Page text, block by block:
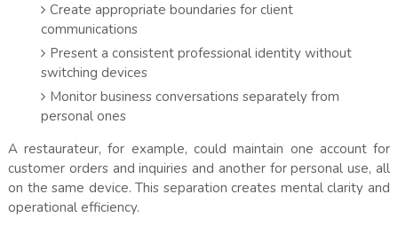
Create appropriate boundaries for client
communications
Present a consistent professional identity without
switching devices
Monitor business conversations separately from
personal ones
A restaurateur, for example, could maintain one account for
customer orders and inquiries and another for personal use, all
on the same device. This separation creates mental clarity and
operational efficiency.